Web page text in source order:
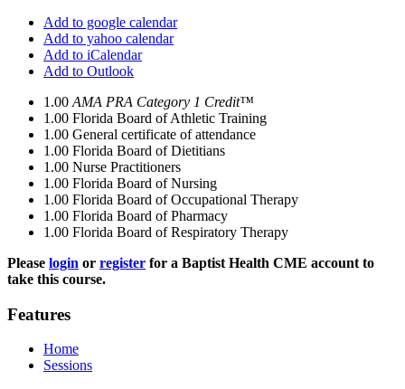
Add to google calendar
Add to yahoo calendar
Add to iCalendar
Add to Outlook
1.00 AMA PRA Category 1 Credit™
1.00 Florida Board of Athletic Training
1.00 General certificate of attendance
1.00 Florida Board of Dietitians
1.00 Nurse Practitioners
1.00 Florida Board of Nursing
1.00 Florida Board of Occupational Therapy
1.00 Florida Board of Pharmacy
1.00 Florida Board of Respiratory Therapy
Please login or register for a Baptist Health CME account to
take this course.
Features
Home
Sessions